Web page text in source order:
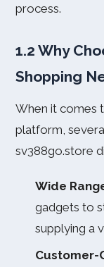
process.
1.2 Why
Shopping
When it comes
platform,
sv388go.store
Wide
gadgets to
supplying a
Customer-